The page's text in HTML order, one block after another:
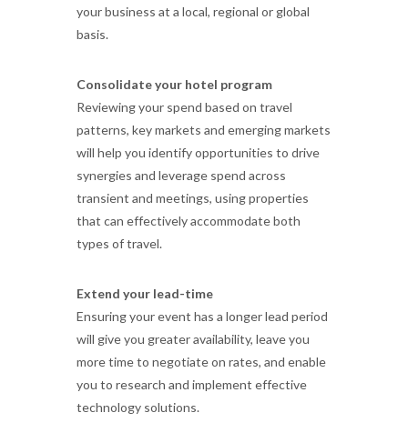
your business at a local, regional or global
basis.
Consolidate your hotel program
Reviewing your spend based on travel
patterns, key markets and emerging markets
will help you identify opportunities to drive
synergies and leverage spend across
transient and meetings, using properties
that can effectively accommodate both
types of travel.
Extend your lead-time
Ensuring your event has a longer lead period
will give you greater availability, leave you
more time to negotiate on rates, and enable
you to research and implement effective
technology solutions.